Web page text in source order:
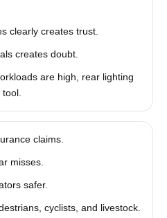
clearly creates trust.
creates doubt.
are high, rear lighting
claims.
misses.
safer.
cyclists, and livestock.